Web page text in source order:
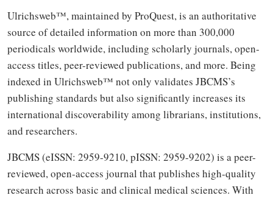
Ulrichsweb™, maintained by ProQuest, is an authoritative
source of detailed information on more than 300,000
periodicals worldwide, including scholarly journals, open-
access titles, peer-reviewed publications, and more. Being
indexed in Ulrichsweb™ not only validates JBCMS’s
publishing standards but also significantly increases its
international discoverability among librarians, institutions,
and researchers.
JBCMS (eISSN: 2959-9210, pISSN: 2959-9202) is a peer-
reviewed, open-access journal that publishes high-quality
research across basic and clinical medical sciences. With